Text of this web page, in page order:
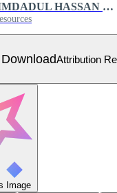
MD IMDADUL HASSAN MILON
Attribution
Image